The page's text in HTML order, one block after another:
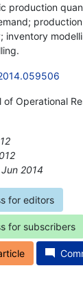
production
inventory
Operational
2014
for editors
for subscribers